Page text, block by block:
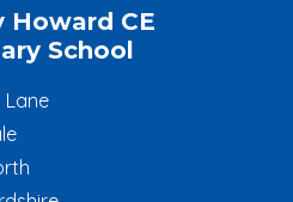
Howard CE
School
Lane